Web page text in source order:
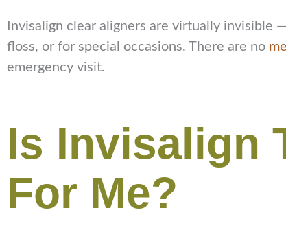
Invisalign clear aligners are virtually invisible
floss, or for special occasions. There are no
emergency visit.
Is Invisalign
For Me?